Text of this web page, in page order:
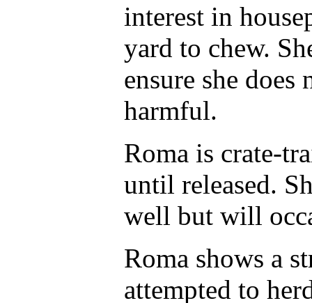
interest in
yard to chew.
ensure she
harmful.
Roma is crate-
until released.
well but will
Roma shows a
attempted to